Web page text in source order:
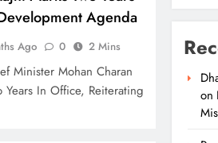
Agenda
Ago 0 2 Mins
Minister Mohan Charan
In Office, Reiterating
on